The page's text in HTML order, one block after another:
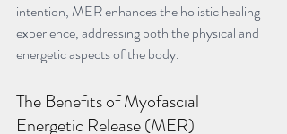
intention, MER enhances the holistic healing
experience, addressing both the physical and
energetic aspects of the body.
The Benefits of Myofascial
Energetic Release (MER)